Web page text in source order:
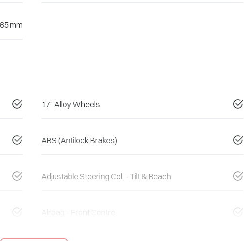
mm
17" Alloy Wheels
ABS (Antilock Brakes)
Adjustable Steering Col. - Tilt & Reach
Airbag - Front Centre